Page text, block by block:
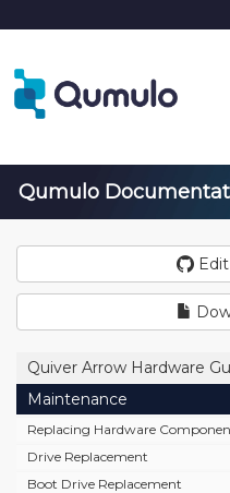
Qumulo
Quiver Arrow Hardware
Maintenance
Replacing Hardware
Drive Replacement
Boot Drive Replacement